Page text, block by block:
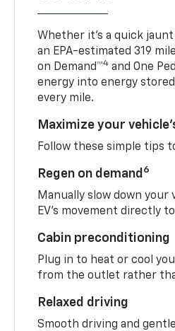
Whether it’s a quick
an EPA-estimated 319
on Demand™4 and One
energy into energy
every mile.
Maximize your
Follow these simple tips
Regen on demand 6
Manually slow down
EV’s movement directly
Cabin preconditioning
Plug in to heat or cool
from the outlet rather
Relaxed driving
Smooth driving and